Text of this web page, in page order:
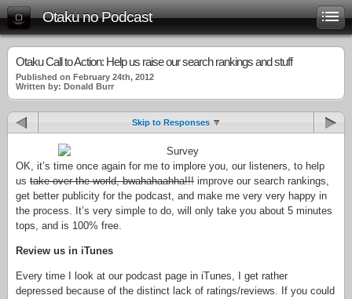
Otaku no Podcast
Otaku Call to Action: Help us raise our search rankings and stuff
Published on February 24th, 2012
Written by: Donald Burr
Skip to Responses
OK, it’s time once again for me to implore you, our listeners, to help
us take over the world, bwahahaahha!!! improve our search rankings,
get better publicity for the podcast, and make me very very happy in
the process. It’s very simple to do, will only take you about 5 minutes
tops, and is 100% free.
Review us in iTunes
Every time I look at our podcast page in iTunes, I get rather
depressed because of the distinct lack of ratings/reviews. If you could